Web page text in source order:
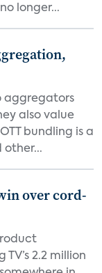
longer...
aggregators
also value
bundling is a
other...
over cord-
2.2 million